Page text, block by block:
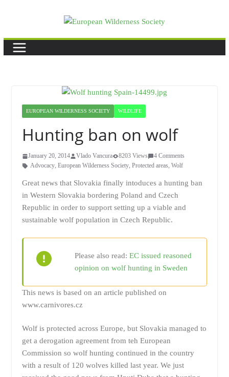
EUROPEAN WILDERNESS SOCIETY WILDLIFE
Hunting ban on wolf
January 20, 2014 Vlado Vancura 8203 Views
4 Comments
Advocacy, European Wilderness Society, Protected areas, Wolf
Great news that Slovakia finally intoduces a hunting ban
in Western Slovakia bordering Poland and Czech
Republic in order to support setting up a viable and
sustainable wolf population in Czech Republic.
Please also read:EC issued reasoned
opinion on wolf hunting in Sweden
This news is based on an article published on
www.carnivores.cz
Wolf is protected across Europe, but Slovakia managed to
get a derogation agreement from teh European
Commission so wolf hunting continued in the country
with a result of 120 wolves killed last year. We just